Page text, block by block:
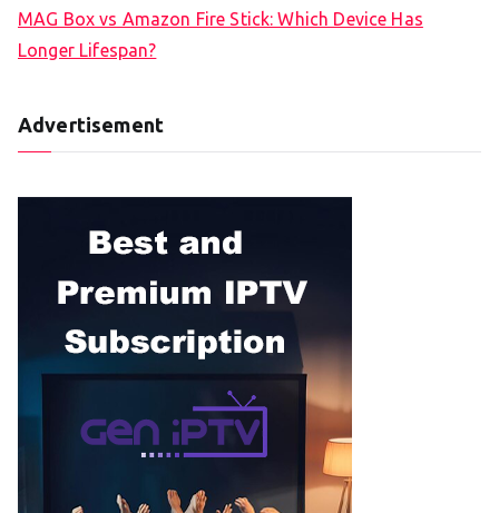
MAG Box vs Amazon Fire Stick: Which Device Has
Longer Lifespan?
Advertisement